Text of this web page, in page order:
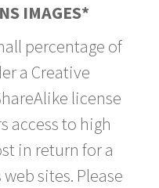
IMAGES*
percentage of
a Creative
license
access to high
in return for a
sites. Please